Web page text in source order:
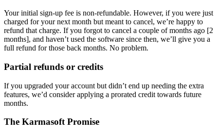
Your initial sign-up fee is non-refundable. However, if you were just
charged for your next month but meant to cancel, we’re happy to
refund that charge. If you forgot to cancel a couple of months ago [2
months], and haven’t used the software since then, we’ll give you a
full refund for those back months. No problem.
Partial refunds or credits
If you upgraded your account but didn’t end up needing the extra
features, we’d consider applying a prorated credit towards future
months.
The Karmasoft Promise